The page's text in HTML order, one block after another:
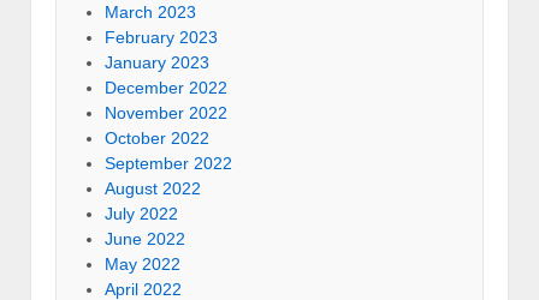
March 2023
February 2023
January 2023
December 2022
November 2022
October 2022
September 2022
August 2022
July 2022
June 2022
May 2022
April 2022